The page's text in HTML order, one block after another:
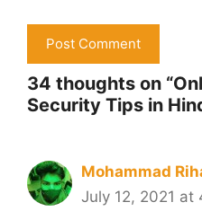
34 thoughts on
Security Tips in
Mohammad
July 12, 2021 at